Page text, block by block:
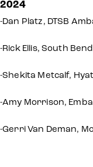
2024
-Dan Platz, DTSB
-Rick Ellis, South
-Shekita Metcalf,
-Amy Morrison,
-Gerri Van Deman,